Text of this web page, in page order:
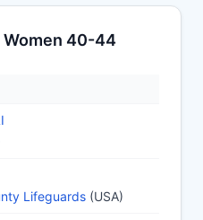
Women 40-44
Lifeguards (USA)